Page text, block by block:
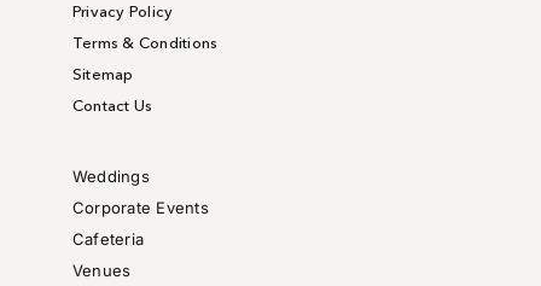
Privacy Policy
Terms & Conditions
Sitemap
Contact Us
Weddings
Corporate Events
Cafeteria
Venues